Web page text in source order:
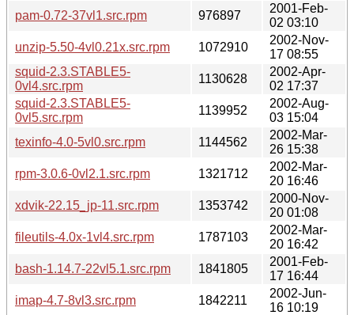
pam-0.72-37vl1.src.rpm
976897
2001-Feb-
02 03:10
unzip-5.50-4vl0.21x.src.rpm
1072910
2002-Nov-
17 08:55
squid-2.3.STABLE5-
0vl4.src.rpm
1130628
2002-Apr-
02 17:37
squid-2.3.STABLE5-
0vl5.src.rpm
1139952
2002-Aug-
03 15:04
texinfo-4.0-5vl0.src.rpm
1144562
2002-Mar-
26 15:38
rpm-3.0.6-0vl2.1.src.rpm
1321712
2002-Mar-
20 16:46
xdvik-22.15_jp-11.src.rpm
1353742
2000-Nov-
20 01:08
fileutils-4.0x-1vl4.src.rpm
1787103
2002-Mar-
20 16:42
bash-1.14.7-22vl5.1.src.rpm
1841805
2001-Feb-
17 16:44
imap-4.7-8vl3.src.rpm
1842211
2002-Jun-
16 10:19